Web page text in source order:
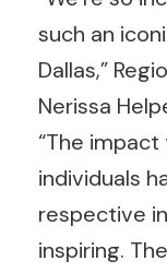
such an
Dallas,”
Nerissa
“The
individuals
respective
inspiring.